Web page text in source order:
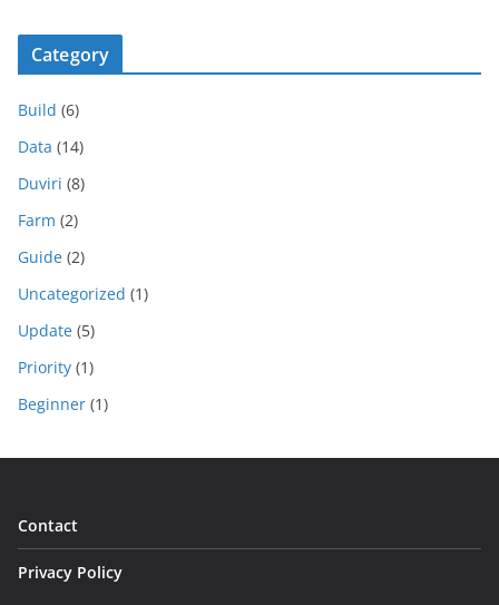
Category
Build (6)
Data (14)
Duviri (8)
Farm (2)
Guide (2)
Uncategorized (1)
Update (5)
Priority (1)
Beginner (1)
Contact
Privacy Policy